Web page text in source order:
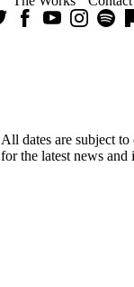
All dates are subject to
for the latest news and